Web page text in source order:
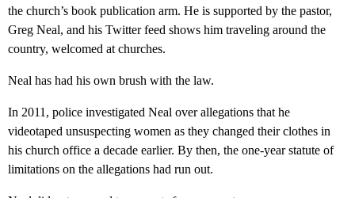
the church’s book publication arm. He is supported by the pastor,
Greg Neal, and his Twitter feed shows him traveling around the
country, welcomed at churches.
Neal has had his own brush with the law.
In 2011, police investigated Neal over allegations that he
videotaped unsuspecting women as they changed their clothes in
his church office a decade earlier. By then, the one-year statute of
limitations on the allegations had run out.